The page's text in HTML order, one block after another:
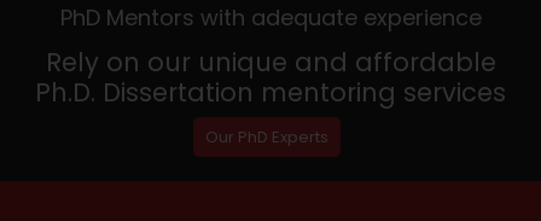
PhD Mentors with adequate experience
Rely on our unique and affordable
Ph.D. Dissertation mentoring services
Our PhD Experts